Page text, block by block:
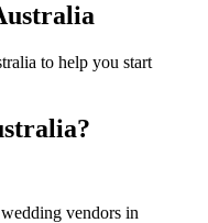
to help you start
?
vendors in